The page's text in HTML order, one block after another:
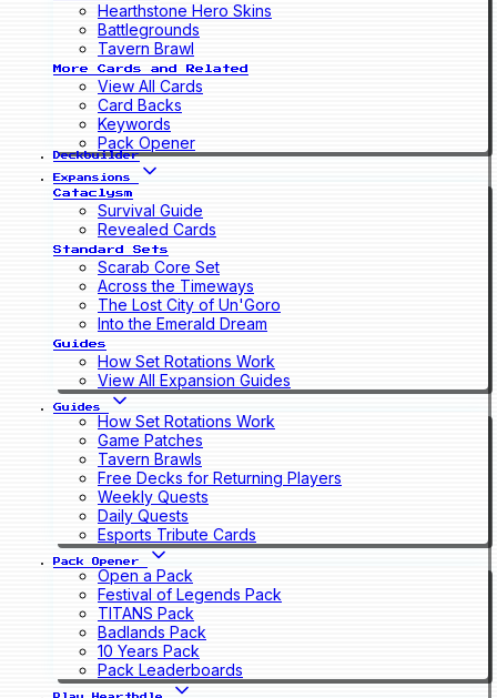
Hearthstone Hero Skins
Battlegrounds
Tavern Brawl
More Cards and Related
View All Cards
Card Backs
Keywords
Pack Opener
Deckbuilder
Expansions
Cataclysm
Survival Guide
Revealed Cards
Standard Sets
Scarab Core Set
Across the Timeways
The Lost City of Un'Goro
Into the Emerald Dream
Guides
How Set Rotations Work
View All Expansion Guides
Guides
How Set Rotations Work
Game Patches
Tavern Brawls
Free Decks for Returning Players
Weekly Quests
Daily Quests
Esports Tribute Cards
Pack Opener
Open a Pack
Festival of Legends Pack
TITANS Pack
Badlands Pack
10 Years Pack
Pack Leaderboards